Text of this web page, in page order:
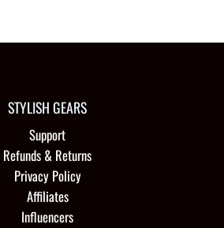
STYLISH GEARS
Support
Refunds & Returns
Privacy Policy
Affiliates
Influencers